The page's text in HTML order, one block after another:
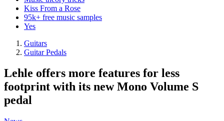
Kiss From a Rose
95k+ free music samples
Yes
Guitars
Guitar Pedals
Lehle offers more features for less
footprint with its new Mono Volume S
pedal